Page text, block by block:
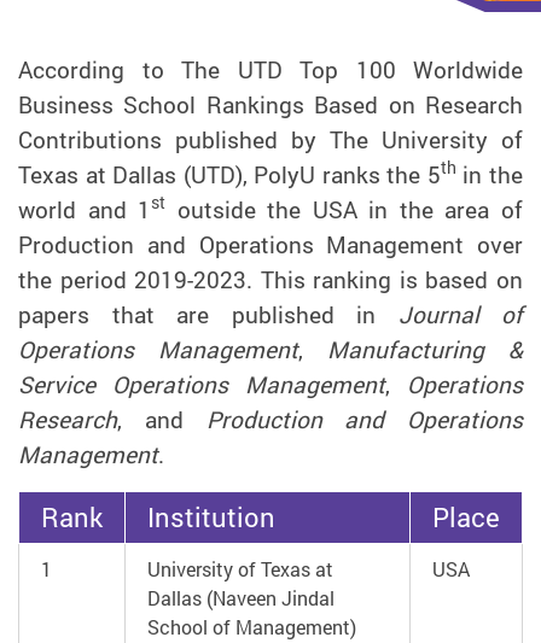
According to The UTD Top 100 Worldwide
Business School Rankings Based on Research
Contributions published by The University of
Texas at Dallas (UTD), PolyU ranks the 5th in the
world and 1 st outside the USA in the area of
Production and Operations Management over
the period 2019-2023. This ranking is based on
papers that are published in Journal of
Operations Management, Manufacturing &
Service Operations Management, Operations
Research, and Production and Operations
Management.
Rank Institution Place
1
University of Texas at
Dallas (Naveen Jindal
School of Management)
USA